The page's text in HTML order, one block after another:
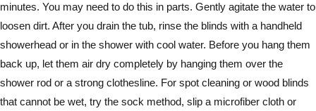
minutes. You may need to do this in parts. Gently agitate the water to
loosen dirt. After you drain the tub, rinse the blinds with a handheld
showerhead or in the shower with cool water. Before you hang them
back up, let them air dry completely by hanging them over the
shower rod or a strong clothesline. For spot cleaning or wood blinds
that cannot be wet, try the sock method, slip a microfiber cloth or